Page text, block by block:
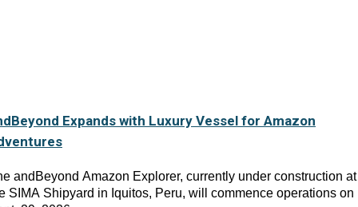
Expands with Luxury Vessel for Amazon
andBeyond Amazon Explorer, currently under construction at
SIMA Shipyard in Iquitos, Peru, will commence operations on